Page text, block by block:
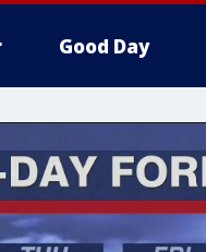
Good Day